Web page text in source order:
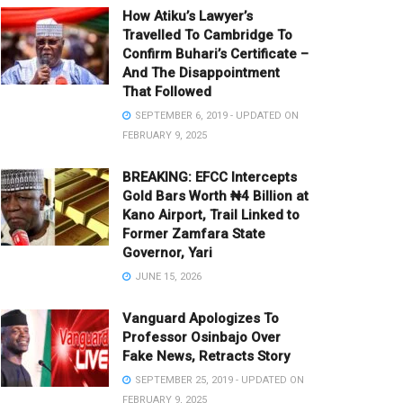
How Atiku’s Lawyer’s
Travelled To Cambridge To
Confirm Buhari’s Certificate –
And The Disappointment
That Followed
SEPTEMBER 6, 2019 - UPDATED ON
FEBRUARY 9, 2025
BREAKING: EFCC Intercepts
Gold Bars Worth ₦4 Billion at
Kano Airport, Trail Linked to
Former Zamfara State
Governor, Yari
JUNE 15, 2026
Vanguard Apologizes To
Professor Osinbajo Over
Fake News, Retracts Story
SEPTEMBER 25, 2019 - UPDATED ON
FEBRUARY 9, 2025